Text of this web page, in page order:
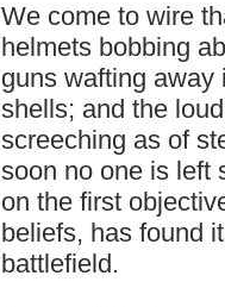
We come to wire
helmets bobbing
guns wafting away
shells; and the
screeching as of
soon no one is left
on the first
beliefs, has found
battlefield.